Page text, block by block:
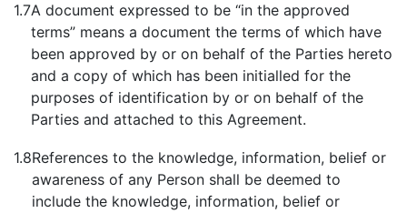
1.7A document expressed to be “in the approved
terms” means a document the terms of which have
been approved by or on behalf of the Parties hereto
and a copy of which has been initialled for the
purposes of identification by or on behalf of the
Parties and attached to this Agreement.
1.8References to the knowledge, information, belief or
awareness of any Person shall be deemed to
include the knowledge, information, belief or